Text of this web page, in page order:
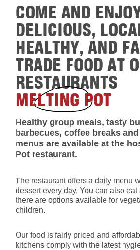
COME AND
DELICIOUS,
HEALTHY, AND
TRADE FOOD AT
RESTAURANTS
MELTING POT
Healthy group meals, tasty
barbecues, coffee breaks
menus are available at the
Pot restaurant.
The restaurant offers a daily menu
dessert every day. You can also eat
there are options available for
children.
Our food is fairly priced and
kitchens comply with the latest